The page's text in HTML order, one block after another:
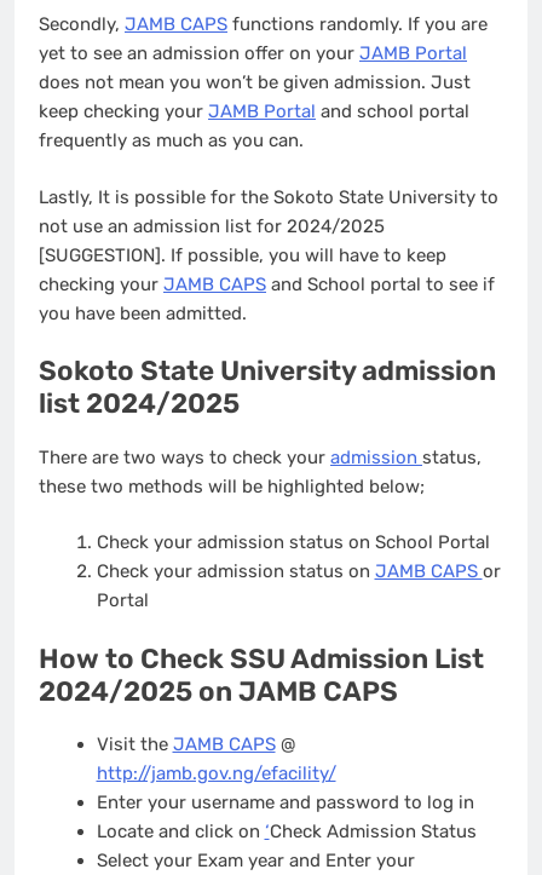
Secondly, JAMB CAPS functions randomly. If you are
yet to see an admission offer on your JAMB Portal
does not mean you won’t be given admission. Just
keep checking your JAMB Portal and school portal
frequently as much as you can.
Lastly, It is possible for the Sokoto State University to
not use an admission list for 2024/2025
[SUGGESTION]. If possible, you will have to keep
checking your JAMB CAPS and School portal to see if
you have been admitted.
Sokoto State University admission
list 2024/2025
There are two ways to check your admission status,
these two methods will be highlighted below;
Check your admission status on School Portal
Check your admission status on JAMB CAPS or
Portal
How to Check SSU Admission List
2024/2025 on JAMB CAPS
Visit the JAMB CAPS@
http://jamb.gov.ng/efacility/
Enter your username and password to log in
Locate and click on ‘Check Admission Status
Select your Exam year and Enter your